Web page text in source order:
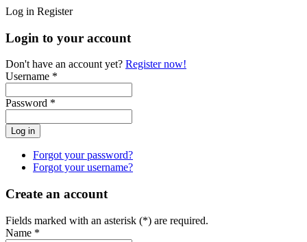
Log in Register
Login to your account
Don't have an account yet? Register now!
Username *
Password *
Forgot your password?
Forgot your username?
Create an account
Fields marked with an asterisk (*) are required.
Name *